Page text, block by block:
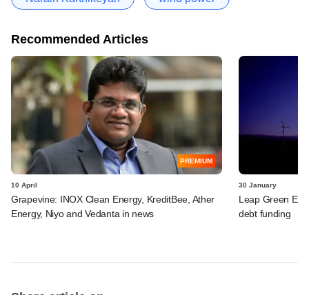
Recommended Articles
PREMIUM
10 April
Grapevine: INOX Clean Energy, KreditBee, Ather
Energy, Niyo and Vedanta in news
30 January
Leap Green
debt funding